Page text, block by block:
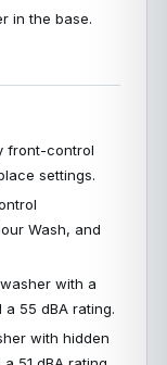
in the base.
front-control
settings.
Wash, and
with a
55 dBA rating.
with hidden